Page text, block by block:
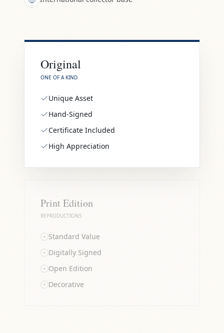
Original
ONE OF A KIND
Unique Asset
Hand-Signed
Certificate Included
High Appreciation
Print Edition
REPRODUCTIONS
Standard Value
Digitally Signed
Open Edition
Decorative